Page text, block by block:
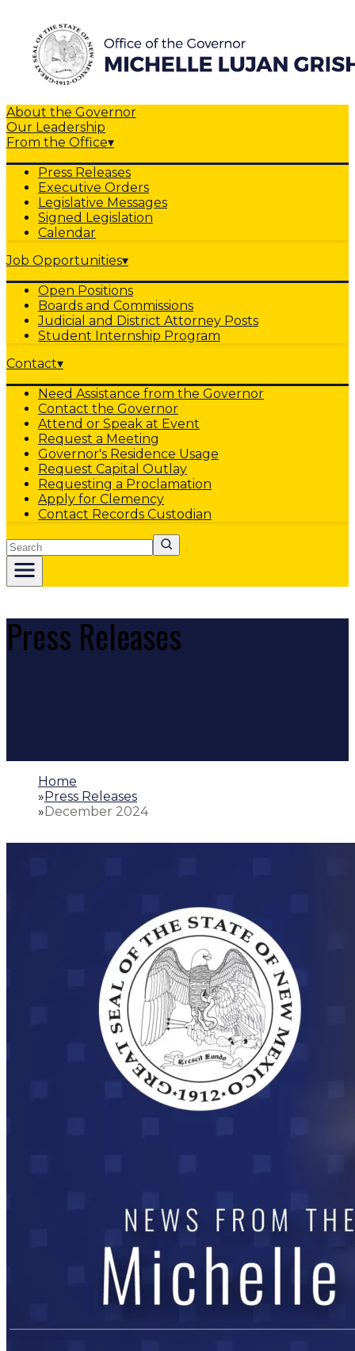
About the Governor
Our Leadership
From the Office▾
Press Releases
Executive Orders
Legislative Messages
Signed Legislation
Calendar
Job Opportunities▾
Open Positions
Boards and Commissions
Judicial and District Attorney Posts
Student Internship Program
Contact▾
Need Assistance from the Governor
Contact the Governor
Attend or Speak at Event
Request a Meeting
Governor's Residence Usage
Request Capital Outlay
Requesting a Proclamation
Apply for Clemency
Contact Records Custodian
Search
Press Releases
Home
»Press Releases
»December 2024